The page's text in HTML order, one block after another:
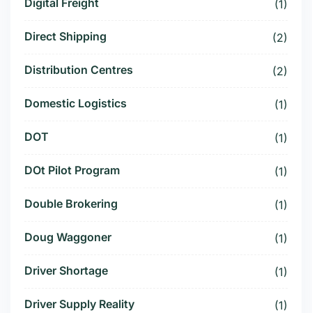
Digital Freight (1)
Direct Shipping (2)
Distribution Centres (2)
Domestic Logistics (1)
DOT (1)
DOt Pilot Program (1)
Double Brokering (1)
Doug Waggoner (1)
Driver Shortage (1)
Driver Supply Reality (1)